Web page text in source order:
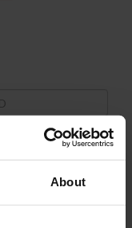
About